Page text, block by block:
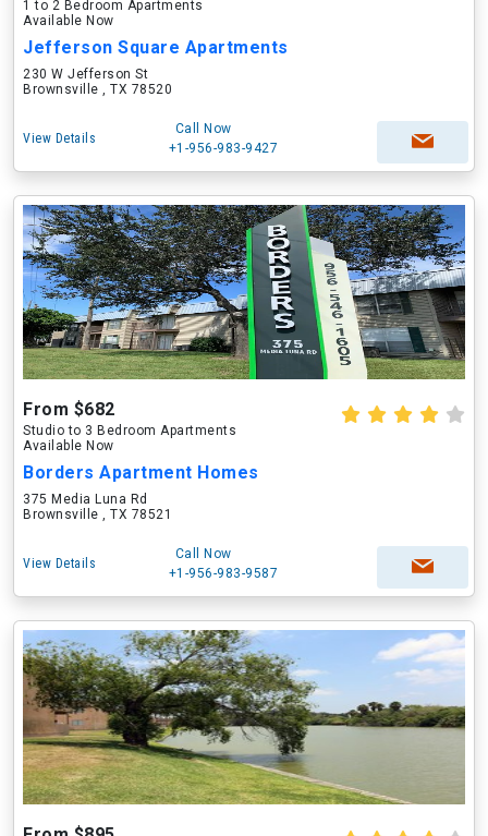
1 to 2 Bedroom Apartments
Available Now
Jefferson Square Apartments
230 W Jefferson St
Brownsville , TX 78520
View Details
Call Now
+1-956-983-9427
From $682
Studio to 3 Bedroom Apartments
Available Now
Borders Apartment Homes
375 Media Luna Rd
Brownsville , TX 78521
View Details
Call Now
+1-956-983-9587